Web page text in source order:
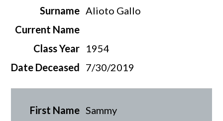
Alioto Gallo
1954
7/30/2019
Sammy